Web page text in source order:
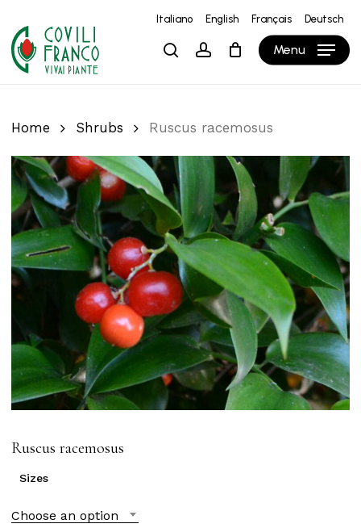
main
content
Italiano English Français Deutsch
searchaccount Menu
Cart Close
Cart
Home Shrubs Ruscus racemosus
Ruscus racemosus
Sizes
Choose an option